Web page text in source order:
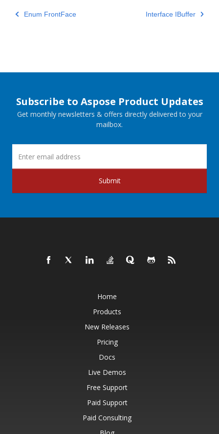
Enum FrontFace Interface IBuffer
Subscribe to Aspose Product Updates
Get monthly newsletters & offers directly delivered to your
mailbox.
Submit
Home
Products
New Releases
Pricing
Docs
Live Demos
Free Support
Paid Support
Paid Consulting